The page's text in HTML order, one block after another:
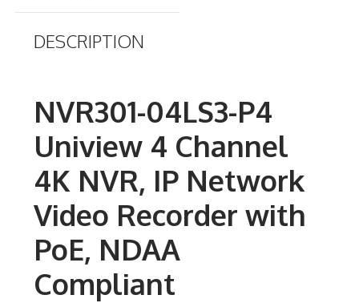
DESCRIPTION
NVR301-04LS3-P4
Uniview 4 Channel
4K NVR, IP Network
Video Recorder with
PoE, NDAA
Compliant